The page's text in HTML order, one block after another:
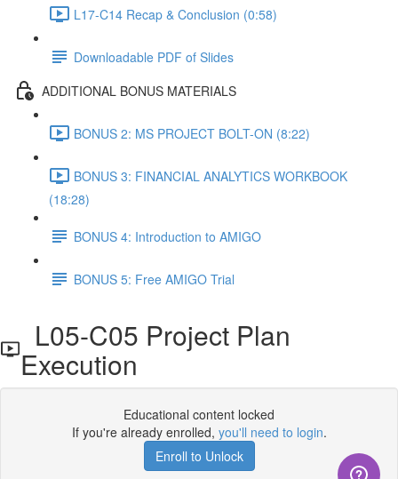
L17-C14 Recap & Conclusion (0:58)
Downloadable PDF of Slides
ADDITIONAL BONUS MATERIALS
BONUS 2: MS PROJECT BOLT-ON (8:22)
BONUS 3: FINANCIAL ANALYTICS WORKBOOK
(18:28)
BONUS 4: Introduction to AMIGO
BONUS 5: Free AMIGO Trial
L05-C05 Project Plan
Execution
Educational content locked
If you're already enrolled, you'll need to login.
Enroll to Unlock